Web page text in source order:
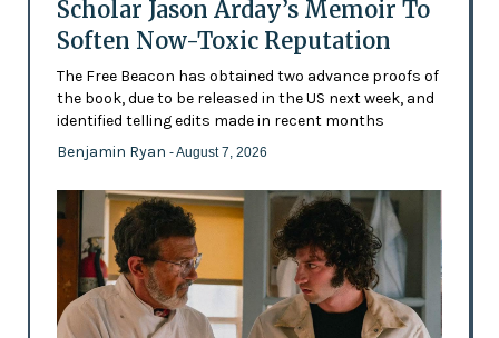
Scholar Jason Arday’s Memoir To
Soften Now-Toxic Reputation
The Free Beacon has obtained two advance proofs of
the book, due to be released in the US next week, and
identified telling edits made in recent months
Benjamin Ryan - August 7, 2026